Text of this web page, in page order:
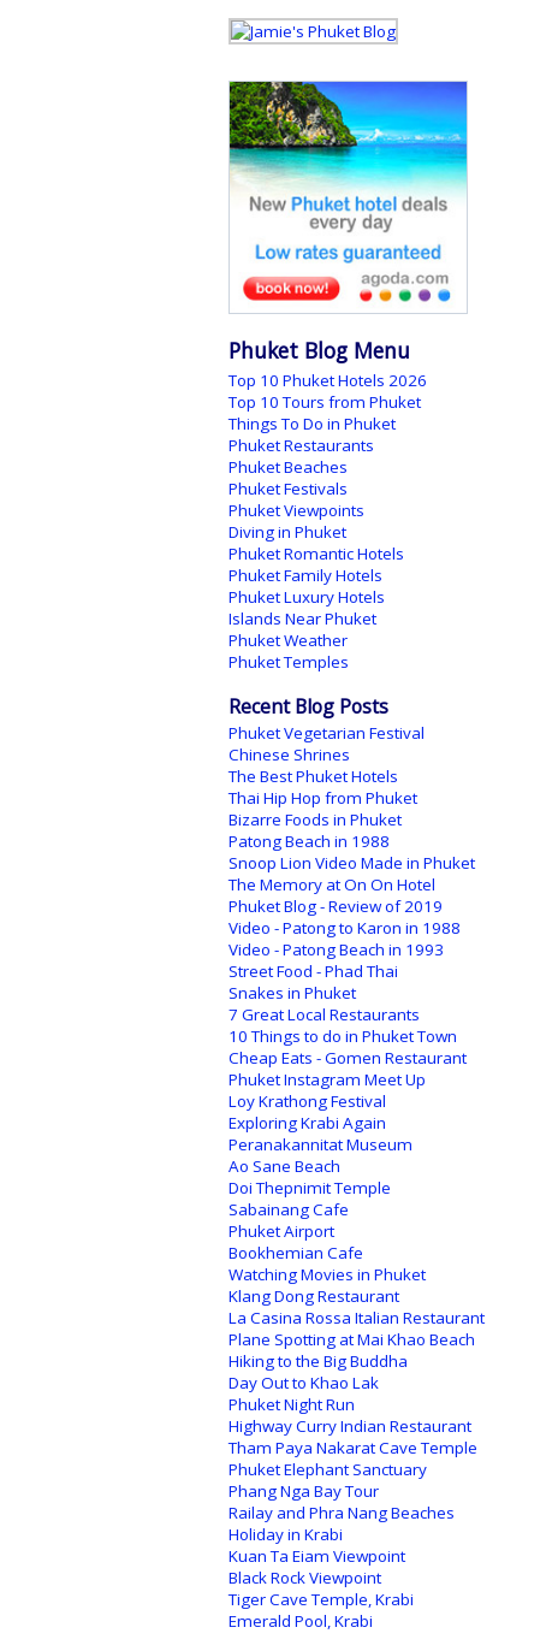
Phuket Blog Menu
Top 10 Phuket Hotels 2026
Top 10 Tours from Phuket
Things To Do in Phuket
Phuket Restaurants
Phuket Beaches
Phuket Festivals
Phuket Viewpoints
Diving in Phuket
Phuket Romantic Hotels
Phuket Family Hotels
Phuket Luxury Hotels
Islands Near Phuket
Phuket Weather
Phuket Temples
Recent Blog Posts
Phuket Vegetarian Festival
Chinese Shrines
The Best Phuket Hotels
Thai Hip Hop from Phuket
Bizarre Foods in Phuket
Patong Beach in 1988
Snoop Lion Video Made in Phuket
The Memory at On On Hotel
Phuket Blog - Review of 2019
Video - Patong to Karon in 1988
Video - Patong Beach in 1993
Street Food - Phad Thai
Snakes in Phuket
7 Great Local Restaurants
10 Things to do in Phuket Town
Cheap Eats - Gomen Restaurant
Phuket Instagram Meet Up
Loy Krathong Festival
Exploring Krabi Again
Peranakannitat Museum
Ao Sane Beach
Doi Thepnimit Temple
Sabainang Cafe
Phuket Airport
Bookhemian Cafe
Watching Movies in Phuket
Klang Dong Restaurant
La Casina Rossa Italian Restaurant
Plane Spotting at Mai Khao Beach
Hiking to the Big Buddha
Day Out to Khao Lak
Phuket Night Run
Highway Curry Indian Restaurant
Tham Paya Nakarat Cave Temple
Phuket Elephant Sanctuary
Phang Nga Bay Tour
Railay and Phra Nang Beaches
Holiday in Krabi
Kuan Ta Eiam Viewpoint
Black Rock Viewpoint
Tiger Cave Temple, Krabi
Emerald Pool, Krabi